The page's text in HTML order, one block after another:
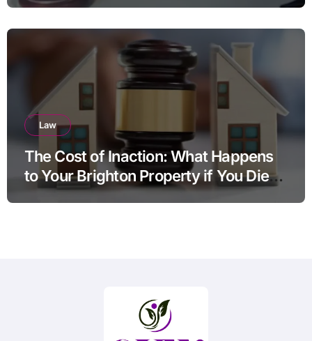
Law
The Cost of Inaction: What Happens
to Your Brighton Property if You Die
Without a Plan?